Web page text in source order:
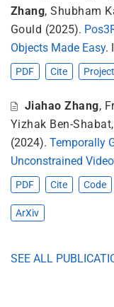
Zhang,Shubham
Gould (2025).
Objects Made Easy.
PDF Cite Project
Jiahao Zhang,
Yizhak Ben-Shabat
(2024). Temporally
Unconstrained
PDF Cite Code
ArXiv
SEE ALL